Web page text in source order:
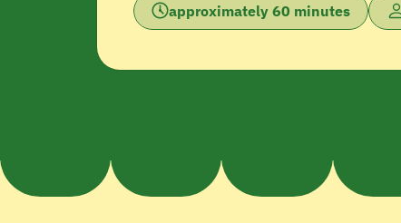
approximately 60 minutes